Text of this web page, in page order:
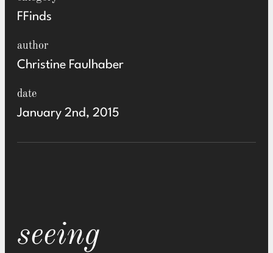
FFinds
author
Christine Faulhaber
date
January 2nd, 2015
seeing